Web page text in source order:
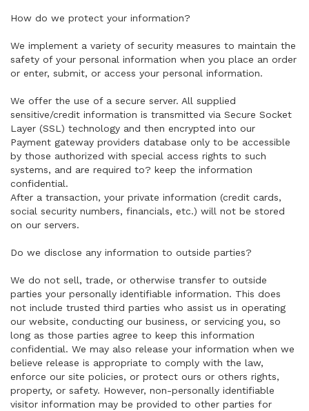
How do we protect your information?
We implement a variety of security measures to maintain the
safety of your personal information when you place an order
or enter, submit, or access your personal information.
We offer the use of a secure server. All supplied
sensitive/credit information is transmitted via Secure Socket
Layer (SSL) technology and then encrypted into our
Payment gateway providers database only to be accessible
by those authorized with special access rights to such
systems, and are required to? keep the information
confidential.
After a transaction, your private information (credit cards,
social security numbers, financials, etc.) will not be stored
on our servers.
Do we disclose any information to outside parties?
We do not sell, trade, or otherwise transfer to outside
parties your personally identifiable information. This does
not include trusted third parties who assist us in operating
our website, conducting our business, or servicing you, so
long as those parties agree to keep this information
confidential. We may also release your information when we
believe release is appropriate to comply with the law,
enforce our site policies, or protect ours or others rights,
property, or safety. However, non-personally identifiable
visitor information may be provided to other parties for